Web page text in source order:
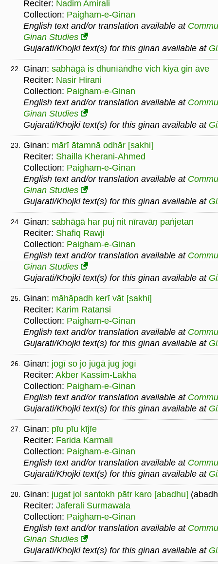
Reciter: Nadim Amirali
Collection: Paigham-e-Ginan
English text and/or translation available at
Ginan Studies
Gujarati/Khojki text(s) for this ginan available at
22. Ginan: sabhāgā is dhunīāṅdhe vich kiyā gin āve
Reciter: Nasir Hirani
Collection: Paigham-e-Ginan
English text and/or translation available at
Ginan Studies
Gujarati/Khojki text(s) for this ginan available at
23. Ginan: mārī ātamnā odhār [sakhi]
Reciter: Shailla Kherani-Ahmed
Collection: Paigham-e-Ginan
English text and/or translation available at
Ginan Studies
Gujarati/Khojki text(s) for this ginan available at
24. Ginan: sabhāgā har puj nit nīravāṇ paṅjetan
Reciter: Shafiq Rawji
Collection: Paigham-e-Ginan
English text and/or translation available at
Ginan Studies
Gujarati/Khojki text(s) for this ginan available at
25. Ginan: māhāpadh kerī vāt [sakhi]
Reciter: Karim Ratansi
Collection: Paigham-e-Ginan
English text and/or translation available at
Gujarati/Khojki text(s) for this ginan available at
26. Ginan: jogī so jo jūgā jug jogī
Reciter: Akber Kassim-Lakha
Collection: Paigham-e-Ginan
English text and/or translation available at
Gujarati/Khojki text(s) for this ginan available at
27. Ginan: pīu pīu kījīe
Reciter: Farida Karmali
Collection: Paigham-e-Ginan
English text and/or translation available at
Gujarati/Khojki text(s) for this ginan available at
28. Ginan: jugat jol santokh pātr karo [abadhu]
Reciter: Jaferali Surmawala
Collection: Paigham-e-Ginan
English text and/or translation available at
Ginan Studies
Gujarati/Khojki text(s) for this ginan available at